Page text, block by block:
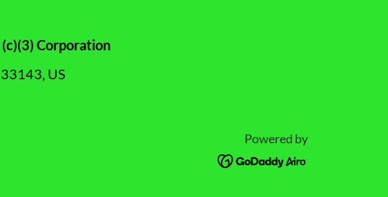
Corporation
US
Powered by